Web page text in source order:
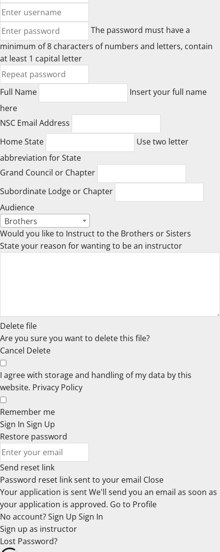
The password must have a
minimum of 8 characters of numbers and letters, contain
at least 1 capital letter
Full Name
Insert your full name
here
NSC Email Address
Home State
Use two letter
abbreviation for State
Grand Council or Chapter
Subordinate Lodge or Chapter
Audience
Brothers
Would you like to Instruct to the Brothers or Sisters
State your reason for wanting to be an instructor
Delete file
Are you sure you want to delete this file?
Cancel Delete
I agree with storage and handling of my data by this
website. Privacy Policy
Remember me
Sign In Sign Up
Restore password
Send reset link
Password reset link sentto your email Close
Your application is sentWe'll send you an email as soon as
your application is approved. Go to Profile
No account?Sign Up Sign In
Sign up as instructor
Lost Password?